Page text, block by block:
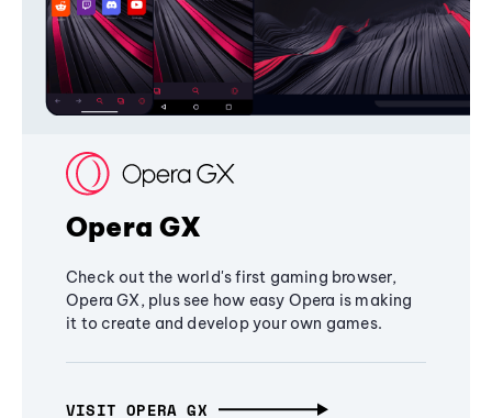
Opera GX
Check out the world's first gaming browser,
Opera GX, plus see how easy Opera is making
it to create and develop your own games.
VISIT OPERA GX